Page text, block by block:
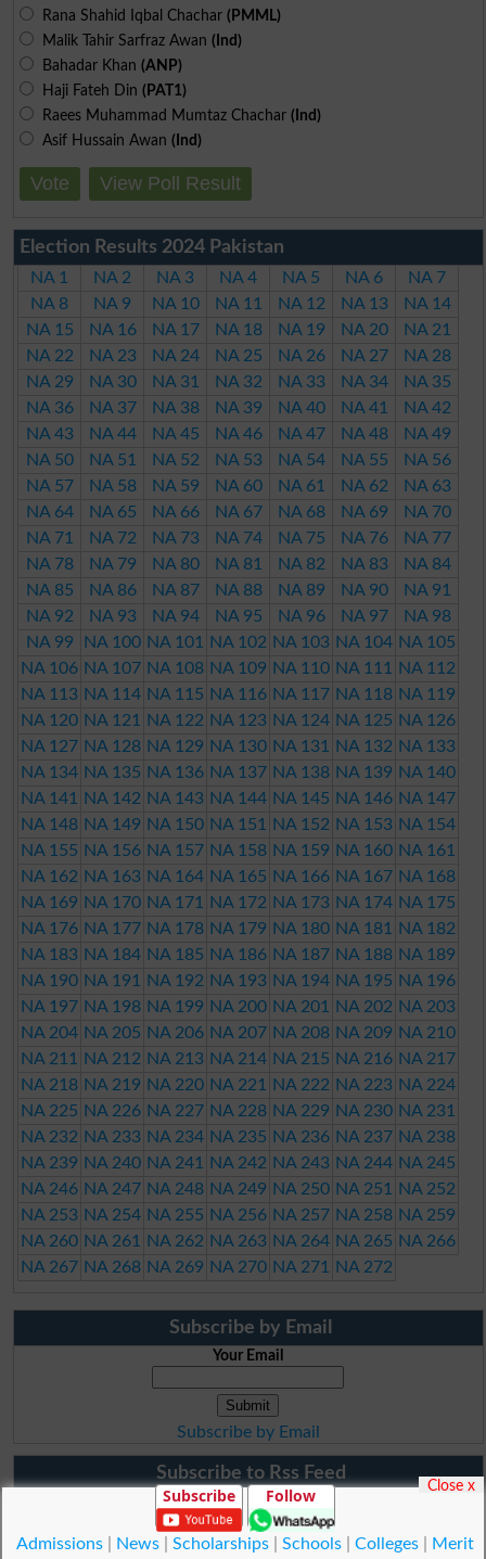
Rana Shahid Iqbal Chachar (PMML)
Malik Tahir Sarfraz Awan (Ind)
Bahadar Khan (ANP)
Haji Fateh Din (PAT1)
Raees Muhammad Mumtaz Chachar (Ind)
Asif Hussain Awan (Ind)
Vote View Poll Result
Election Results 2024 Pakistan
NA 1 NA 2 NA 3 NA 4 NA 5 NA 6
NA 7
NA 8
NA 9 NA 10 NA 11 NA 12 NA 13
NA 14
NA 15
NA 16 NA 17 NA 18 NA 19 NA 20
NA 21
NA 22
NA 23 NA 24 NA 25 NA 26 NA 27
NA 28
NA 29
NA 30 NA 31 NA 32 NA 33 NA 34
NA 35
NA 36
NA 37 NA 38 NA 39 NA 40 NA 41
NA 42
NA 43
NA 44 NA 45 NA 46 NA 47 NA 48
NA 49
NA 50
NA 51 NA 52 NA 53 NA 54 NA 55
NA 56
NA 57
NA 58 NA 59 NA 60 NA 61 NA 62
NA 63
NA 64
NA 65 NA 66 NA 67 NA 68 NA 69
NA 70
NA 71
NA 72 NA 73 NA 74 NA 75 NA 76
NA 77
NA 78
NA 79 NA 80 NA 81 NA 82 NA 83
NA 84
NA 85
NA 86 NA 87 NA 88 NA 89 NA 90
NA 91
NA 92
NA 93 NA 94 NA 95 NA 96 NA 97
NA 98
NA 99
NA 100 NA 101 NA 102 NA 103 NA 104 NA 105
NA 106 NA 107 NA 108 NA 109 NA 110 NA 111
NA 112
NA 113 NA 114 NA 115 NA 116 NA 117 NA 118 NA 119
NA 120 NA 121 NA 122 NA 123 NA 124 NA 125 NA 126
NA 127 NA 128 NA 129 NA 130 NA 131 NA 132 NA 133
NA 134 NA 135 NA 136 NA 137 NA 138 NA 139 NA 140
NA 141
NA 142 NA 143 NA 144 NA 145 NA 146 NA 147
NA 148 NA 149 NA 150 NA 151 NA 152 NA 153 NA 154
NA 155 NA 156 NA 157 NA 158 NA 159 NA 160 NA 161
NA 162 NA 163 NA 164 NA 165 NA 166 NA 167 NA 168
NA 169 NA 170 NA 171 NA 172 NA 173 NA 174 NA 175
NA 176 NA 177 NA 178 NA 179 NA 180 NA 181
NA 182
NA 183 NA 184 NA 185 NA 186 NA 187 NA 188 NA 189
NA 190 NA 191 NA 192 NA 193 NA 194 NA 195 NA 196
NA 197 NA 198 NA 199 NA 200 NA 201 NA 202 NA 203
NA 204 NA 205 NA 206 NA 207 NA 208 NA 209 NA 210
NA 211
NA 212 NA 213 NA 214 NA 215 NA 216 NA 217
NA 218 NA 219 NA 220 NA 221 NA 222 NA 223 NA 224
NA 225 NA 226 NA 227 NA 228 NA 229 NA 230 NA 231
NA 232 NA 233 NA 234 NA 235 NA 236 NA 237 NA 238
NA 239 NA 240 NA 241 NA 242 NA 243 NA 244 NA 245
NA 246 NA 247 NA 248 NA 249 NA 250 NA 251
NA 252
NA 253 NA 254 NA 255 NA 256 NA 257 NA 258 NA 259
NA 260 NA 261 NA 262 NA 263 NA 264 NA 265 NA 266
NA 267 NA 268 NA 269 NA 270 NA 271 NA 272
Subscribe by Email
Your Email
Subscribe by Email
Subscribe to Rss Feed
Subscribe Follow
Admissions| News| Scholarships| Schools| Colleges| Merit
Close x